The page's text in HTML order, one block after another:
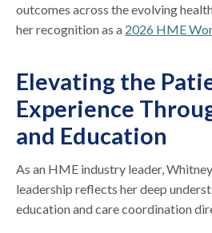
outcomes across the evolving
her recognition as a 2026 HME
Elevating the
Experience
and Education
As an HME industry leader,
leadership reflects her deep
education and care coordination